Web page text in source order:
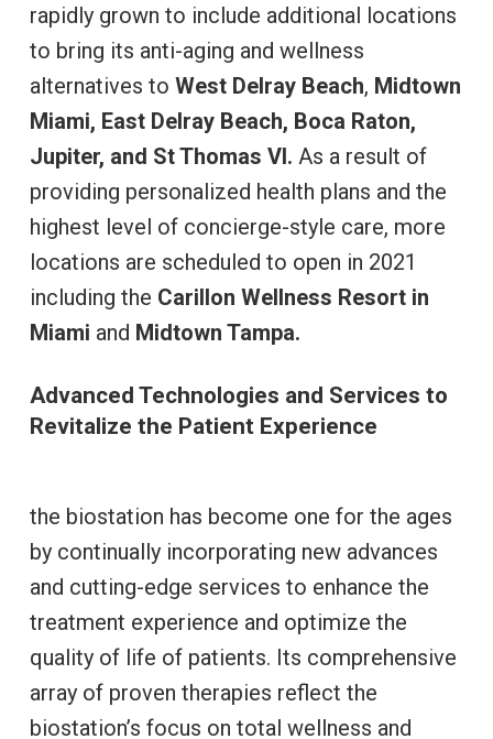
rapidly grown to include additional locations
to bring its anti-aging and wellness
alternatives to West Delray Beach, Midtown
Miami, East Delray Beach, Boca Raton,
Jupiter, and St Thomas VI. As a result of
providing personalized health plans and the
highest level of concierge-style care, more
locations are scheduled to open in 2021
including the Carillon Wellness Resort in
Miami and Midtown Tampa.
Advanced Technologies and Services to
Revitalize the Patient Experience
the biostation has become one for the ages
by continually incorporating new advances
and cutting-edge services to enhance the
treatment experience and optimize the
quality of life of patients. Its comprehensive
array of proven therapies reflect the
biostation’s focus on total wellness and